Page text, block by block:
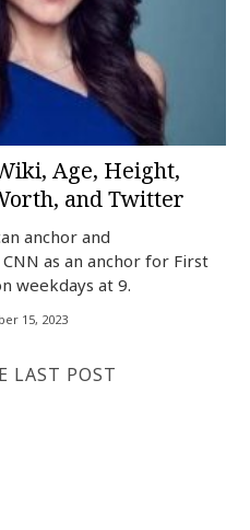
Age, Height,
and Twitter
anchor and
as an anchor for First
weekdays at 9.
15, 2023
LAST POST